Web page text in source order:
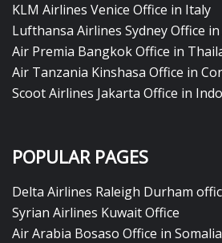
KLM Airlines Venice Office in Italy
Lufthansa Airlines Sydney Office
Air Premia Bangkok Office in
Air Tanzania Kinshasa Office in
Scoot Airlines Jakarta Office in
POPULAR PAGES
Delta Airlines Raleigh Durham
Syrian Airlines Kuwait Office
Air Arabia Bosaso Office in Somalia